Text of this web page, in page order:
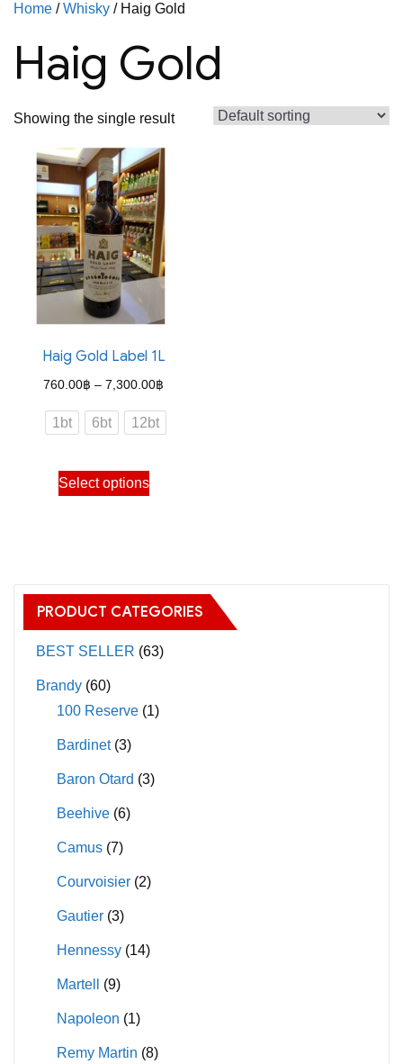
Home /Whisky / Haig Gold
Haig Gold
Showing the single result
Haig Gold Label 1L
760.00฿ – 7,300.00฿
range:
760.00฿
1bt 6bt 12bt
Select options
This
product
The
options
may
on
product
PRODUCT CATEGORIES
BEST SELLER (63)
Brandy (60)
100 Reserve (1)
Bardinet (3)
Baron Otard (3)
Beehive (6)
Camus (7)
Courvoisier (2)
Gautier (3)
Hennessy (14)
Martell (9)
Napoleon (1)
Remy Martin (8)